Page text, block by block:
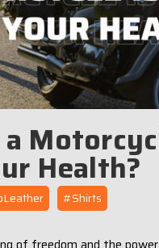
Health?
#Shirts